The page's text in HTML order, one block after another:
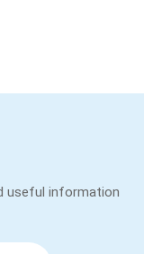
useful information